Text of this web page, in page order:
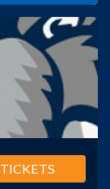
TICKETS